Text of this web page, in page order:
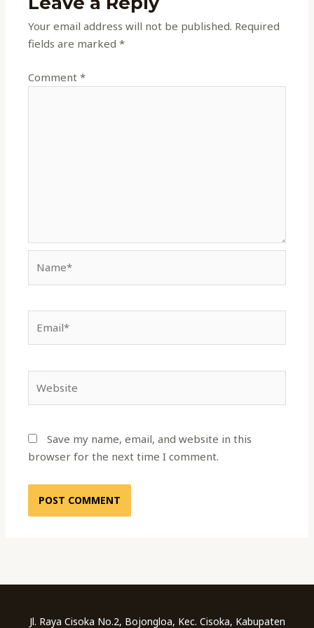
Your email address will not be published. Required
fields are marked*
Comment*
Save my name, email, and website in this
browser for the next time I comment.
Jl. Raya Cisoka No.2, Bojongloa, Kec. Cisoka, Kabupaten